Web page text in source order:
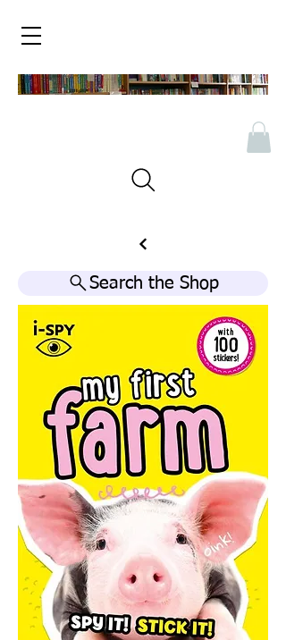
Search the Shop